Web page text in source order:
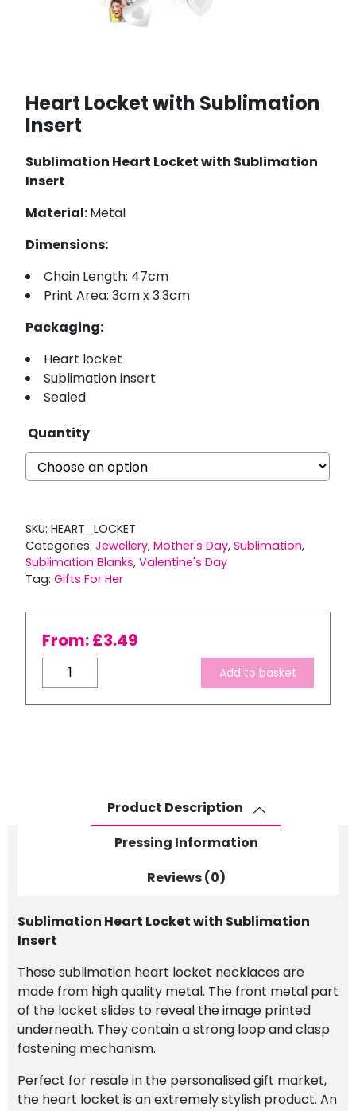
Heart Locket with Sublimation
Insert
Sublimation Heart Locket with Sublimation
Insert
Material:Metal
Dimensions:
Chain Length: 47cm
Print Area: 3cm x 3.3cm
Packaging:
Heart locket
Sublimation insert
Sealed
Quantity
SKU: HEART_LOCKET
Categories: Jewellery, Mother's Day, Sublimation,
Sublimation Blanks, Valentine's Day
Tag: Gifts For Her
From:£3.49
Heart
Locket
with
Add to basket
Product Description
Pressing Information
Reviews (0)
Sublimation Heart Locket with Sublimation
Insert
These sublimation heart locket necklaces are
made from high quality metal. The front metal part
of the locket slides to reveal the image printed
underneath. They contain a strong loop and clasp
fastening mechanism.
Perfect for resale in the personalised gift market,
the heart locket is an extremely stylish product. An